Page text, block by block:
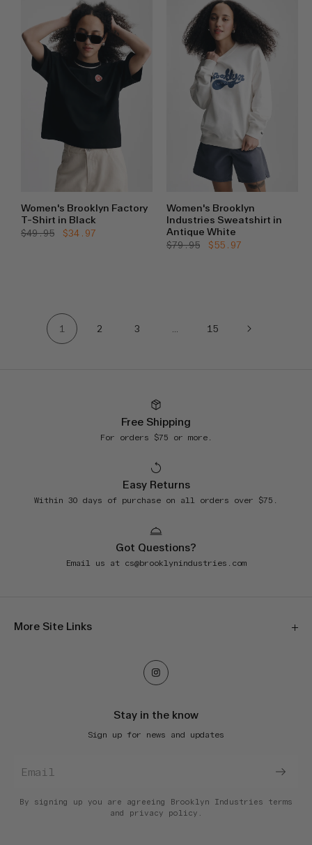
Women's Brooklyn Factory
T-Shirt in Black
Regular
$49.95
Sale
$34.97
Women's Brooklyn
Industries Sweatshirt in
Antique White
Regular
$79.95
Sale
$55.97
1 2 3 15
Free Shipping
For orders $75 or more.
Easy Returns
Within 30 days of purchase on all orders over $75.
Got Questions?
Email us at cs@brooklynindustries.com
More Site Links
Orders & Shipping
E-Gift Cards
Terms of Service
Do Not Sell My Information
Stay in the know
Sign up for news and updates
By signing up you are agreeing Brooklyn Industries terms
and
privacy policy.